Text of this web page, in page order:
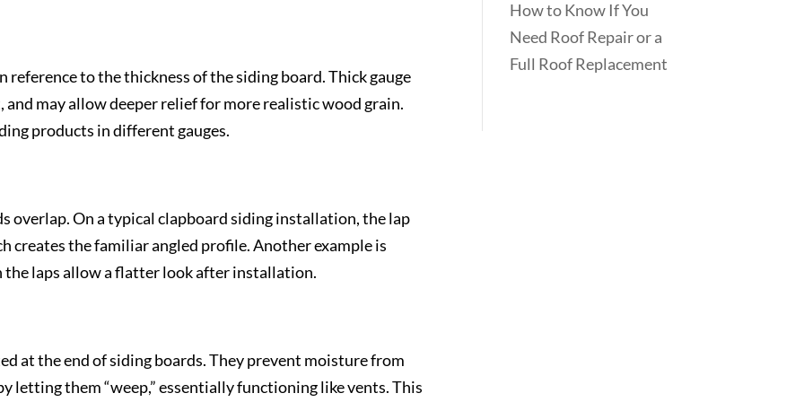
reference to the thickness of the siding board. Thick gauge
may allow deeper relief for more realistic wood grain.
products in different gauges.
overlap. On a typical clapboard siding installation, the lap
creates the familiar angled profile. Another example is
the laps allow a flatter look after installation.
at the end of siding boards. They prevent moisture from
letting them “weep,” essentially functioning like vents. This
How to Know If You
Need Roof Repair or a
Full Roof Replacement